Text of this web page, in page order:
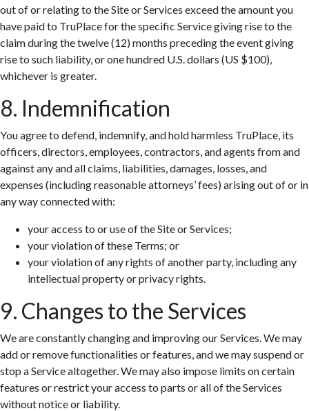
out of or relating to the Site or Services exceed the amount you
have paid to TruPlace for the specific Service giving rise to the
claim during the twelve (12) months preceding the event giving
rise to such liability, or one hundred U.S. dollars (US $100),
whichever is greater.
8. Indemnification
You agree to defend, indemnify, and hold harmless TruPlace, its
officers, directors, employees, contractors, and agents from and
against any and all claims, liabilities, damages, losses, and
expenses (including reasonable attorneys’ fees) arising out of or in
any way connected with:
your access to or use of the Site or Services;
your violation of these Terms; or
your violation of any rights of another party, including any
intellectual property or privacy rights.
9. Changes to the Services
We are constantly changing and improving our Services. We may
add or remove functionalities or features, and we may suspend or
stop a Service altogether. We may also impose limits on certain
features or restrict your access to parts or all of the Services
without notice or liability.